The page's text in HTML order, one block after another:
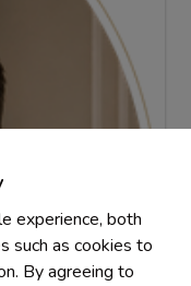
experience, both
such as cookies to
By agreeing to